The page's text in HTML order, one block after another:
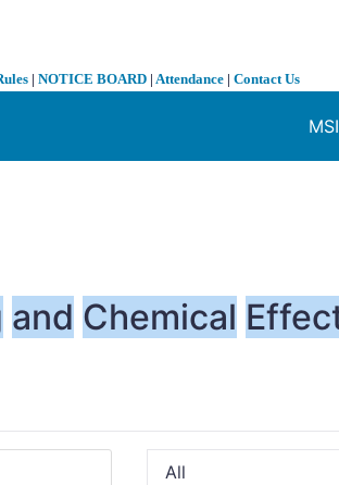
| NOTICE BOARD | Attendance | Contact Us
and Chemical
All